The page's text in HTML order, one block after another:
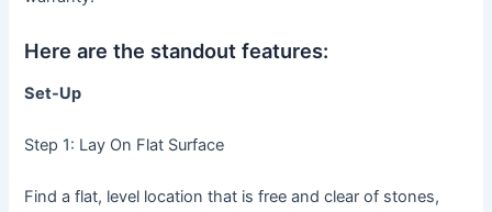
Here are the standout features:
Set-Up
Step 1: Lay On Flat Surface
Find a flat, level location that is free and clear of stones,